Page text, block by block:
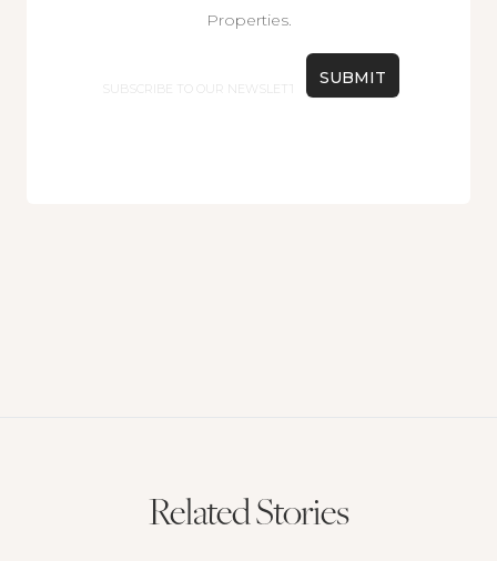
Properties.
Related Stories